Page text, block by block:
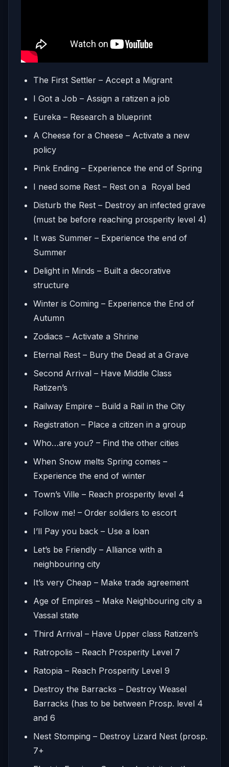
The First Settler – Accept a Migrant
I Got a Job – Assign a ratizen a job
Eureka – Research a blueprint
A Cheese for a Cheese – Activate a new
policy
Pink Ending – Experience the end of Spring
I need some Rest – Rest on a Royal bed
Disturb the Rest – Destroy an infected grave
(must be before reaching prosperity level 4)
It was Summer – Experience the end of
Summer
Delight in Minds – Built a decorative
structure
Winter is Coming – Experience the End of
Autumn
Zodiacs – Activate a Shrine
Eternal Rest – Bury the Dead at a Grave
Second Arrival – Have Middle Class
Ratizen’s
Railway Empire – Build a Rail in the City
Registration – Place a citizen in a group
Who…are you? – Find the other cities
When Snow melts Spring comes –
Experience the end of winter
Town’s Ville – Reach prosperity level 4
Follow me! – Order soldiers to escort
I’ll Pay you back – Use a loan
Let’s be Friendly – Alliance with a
neighbouring city
It’s very Cheap – Make trade agreement
Age of Empires – Make Neighbouring city a
Vassal state
Third Arrival – Have Upper class Ratizen’s
Ratropolis – Reach Prosperity Level 7
Ratopia – Reach Prosperity Level 9
Destroy the Barracks – Destroy Weasel
Barracks (has to be between Prosp. level 4
and 6
Nest Stomping – Destroy Lizard Nest (prosp.
7+